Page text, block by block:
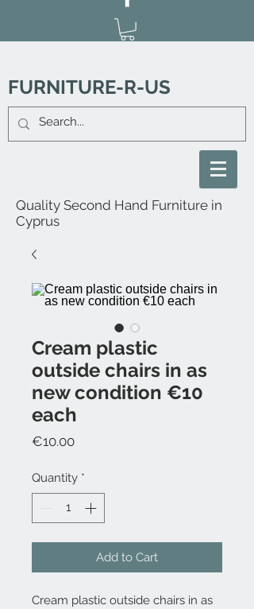
FURNITURE-R-US
Quality Second Hand Furniture in
Cyprus
Cream plastic
outside chairs in as
new condition €10
each
€10.00Price
Quantity *
Add to Cart
Cream plastic outside chairs in as